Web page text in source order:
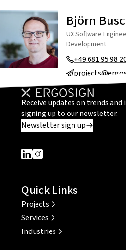
Björn
UX Software
Development
+49 681 95 98
Receive updates on trends and
signing up to our newsletter.
Newsletter sign up
Dieser Link führt zu einer
Dieser Link führt zu einer
Quick Links
Projects
Services
Industries